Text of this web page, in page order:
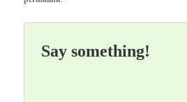
Say something!